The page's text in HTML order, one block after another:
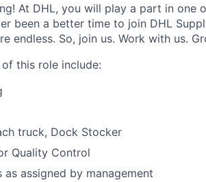
At DHL, you will play a part in one
been a better time to join DHL
endless. So, join us. Work with us.
this role include:
truck, Dock Stocker
Quality Control
assigned by management